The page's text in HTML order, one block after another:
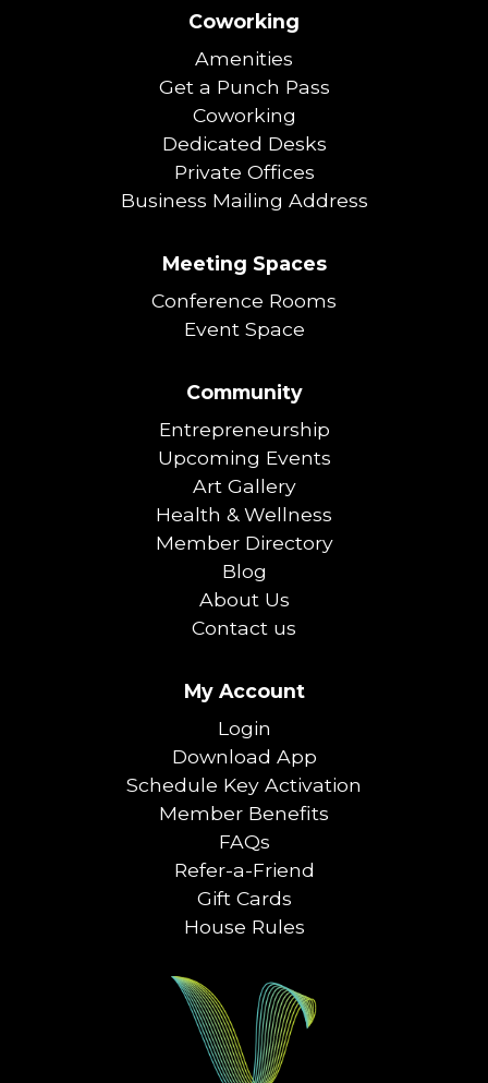
Coworking
Amenities
Get a Punch Pass
Coworking
Dedicated Desks
Private Offices
Business Mailing Address
Meeting Spaces
Conference Rooms
Event Space
Community
Entrepreneurship
Upcoming Events
Art Gallery
Health & Wellness
Member Directory
Blog
About Us
Contact us
My Account
Login
Download App
Schedule Key Activation
Member Benefits
FAQs
Refer-a-Friend
Gift Cards
House Rules